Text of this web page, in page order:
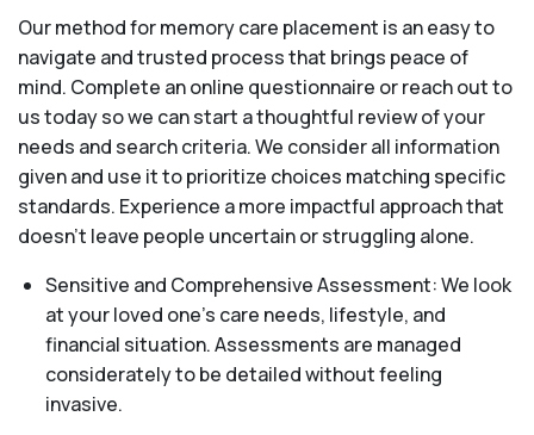
Our method for memory care placement is an easy to
navigate and trusted process that brings peace of
mind. Complete an online questionnaire or reach out to
us today so we can start a thoughtful review of your
needs and search criteria. We consider all information
given and use it to prioritize choices matching specific
standards. Experience a more impactful approach that
doesn’t leave people uncertain or struggling alone.
Sensitive and Comprehensive Assessment: We look
at your loved one's care needs, lifestyle, and
financial situation. Assessments are managed
considerately to be detailed without feeling
invasive.